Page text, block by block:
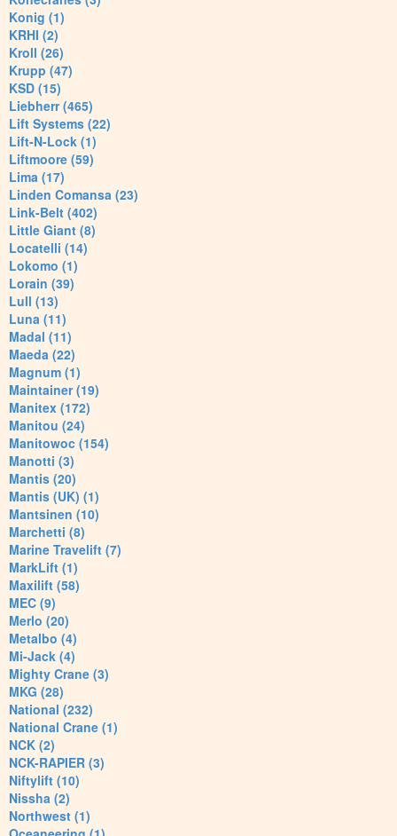
Konig (1)
KRHI (2)
Kroll (26)
Krupp (47)
KSD (15)
Liebherr (465)
Lift Systems (22)
Lift-N-Lock (1)
Liftmoore (59)
Lima (17)
Linden Comansa (23)
Link-Belt (402)
Little Giant (8)
Locatelli (14)
Lokomo (1)
Lorain (39)
Lull (13)
Luna (11)
Madal (11)
Maeda (22)
Magnum (1)
Maintainer (19)
Manitex (172)
Manitou (24)
Manitowoc (154)
Manotti (3)
Mantis (20)
Mantis (UK) (1)
Mantsinen (10)
Marchetti (8)
Marine Travelift (7)
MarkLift (1)
Maxilift (58)
MEC (9)
Merlo (20)
Metalbo (4)
Mi-Jack (4)
Mighty Crane (3)
MKG (28)
National (232)
National Crane (1)
NCK (2)
NCK-RAPIER (3)
Niftylift (10)
Nissha (2)
Northwest (1)